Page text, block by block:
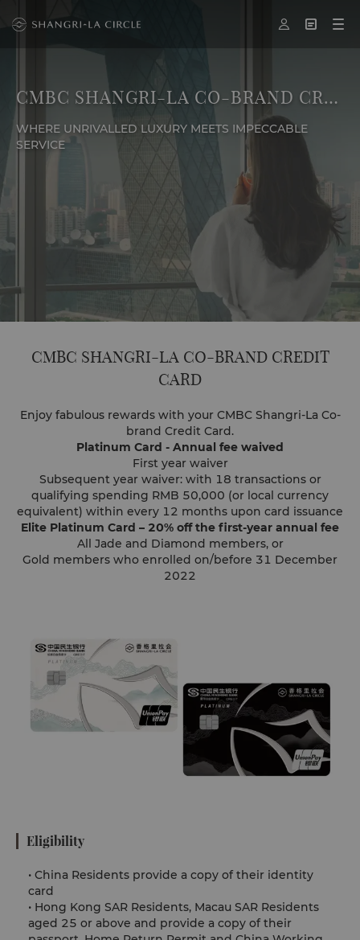
  
CMBC SHANGRI-LA CO-BRAND CREDIT CARD
WHERE UNRIVALLED LUXURY MEETS IMPECCABLE
SERVICE
CMBC SHANGRI-LA CO-BRAND CREDIT
CARD
Enjoy fabulous rewards with your CMBC Shangri-La Co-
brand Credit Card.
Platinum Card - Annual fee waived
First year waiver
Subsequent year waiver: with 18 transactions or
qualifying spending RMB 50,000 (or local currency
equivalent) within every 12 months upon card issuance
Elite Platinum Card – 20% off the first-year annual fee
All Jade and Diamond members, or
Gold members who enrolled on/before 31 December
2022
Eligibility
• China Residents provide a copy of their identity
card
• Hong Kong SAR Residents, Macau SAR Residents
aged 25 or above and provide a copy of their